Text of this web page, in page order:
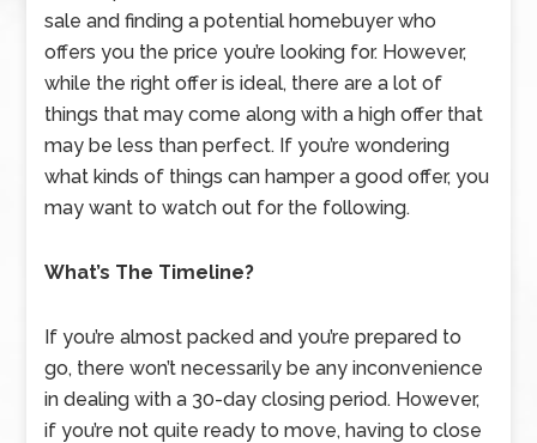
sale and finding a potential homebuyer who
offers you the price you’re looking for. However,
while the right offer is ideal, there are a lot of
things that may come along with a high offer that
may be less than perfect. If you’re wondering
what kinds of things can hamper a good offer, you
may want to watch out for the following.
What’s The Timeline?
If you’re almost packed and you’re prepared to
go, there won’t necessarily be any inconvenience
in dealing with a 30-day closing period. However,
if you’re not quite ready to move, having to close